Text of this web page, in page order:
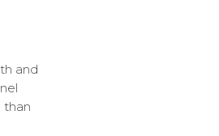
and
than